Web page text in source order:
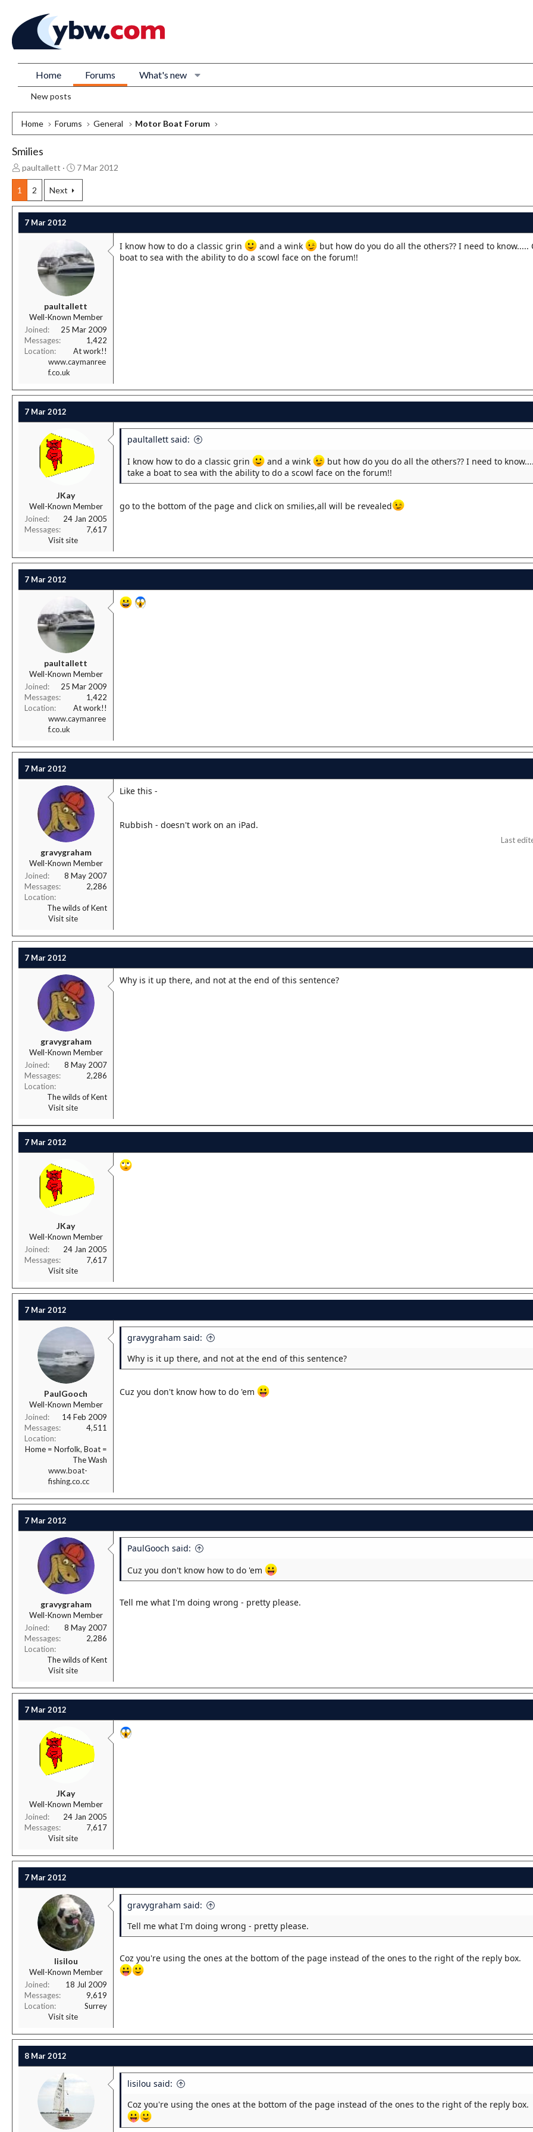
Home Forums What's new
New posts
Home Forums General Motor Boat Forum
Smilies
T
h
e
a
d
s
paultallett
S
t
r
t
a
t
e
7 Mar 2012
1 2 Next
7 Mar 2012
paultallett
Well-Known Member
Joined
25 Mar 2009
Messages
1,422
Location
At work!!
www.caymanree
f.co.uk
I know how to do a classic grin and a wink
but how do you do all the others?? I need to know.....
boat to sea with the ability to do a scowl face on the forum!!
7 Mar 2012
JKay
Well-Known Member
Joined
24 Jan 2005
Messages
7,617
Visit site
paultallett said:
I know how to do a classic grin
and a wink
but how do you do all the others?? I need to
take a boat to sea with the ability to do a scowl face on the forum!!
go to the bottom of the page and click on smilies,all will be revealed
7 Mar 2012
paultallett
Well-Known Member
Joined
25 Mar 2009
Messages
1,422
Location
At work!!
www.caymanree
f.co.uk
7 Mar 2012
gravygraham
Well-Known Member
Joined
8 May 2007
Messages
2,286
Location
The wilds of Kent
Visit site
Like this -
Rubbish - doesn't work on an iPad.
Last
7 Mar 2012
gravygraham
Well-Known Member
Joined
8 May 2007
Messages
2,286
Location
The wilds of Kent
Visit site
Why is it up there, and not at the end of this sentence?
7 Mar 2012
JKay
Well-Known Member
Joined
24 Jan 2005
Messages
7,617
Visit site
7 Mar 2012
PaulGooch
Well-Known Member
Joined
14 Feb 2009
Messages
4,511
Location
Home = Norfolk, Boat =
The Wash
www.boat-
fishing.co.cc
gravygraham said:
Why is it up there, and not at the end of this sentence?
Cuz you don't know how to do 'em
7 Mar 2012
gravygraham
Well-Known Member
Joined
8 May 2007
Messages
2,286
Location
The wilds of Kent
Visit site
PaulGooch said:
Cuz you don't know how to do 'em
Tell me what I'm doing wrong - pretty please.
7 Mar 2012
JKay
Well-Known Member
Joined
24 Jan 2005
Messages
7,617
Visit site
7 Mar 2012
lisilou
Well-Known Member
Joined
18 Jul 2009
Messages
9,619
Location
Surrey
Visit site
gravygraham said:
Tell me what I'm doing wrong - pretty please.
Coz you're using the ones at the bottom of the page instead of the ones to the right of the reply box.
8 Mar 2012
lisilou said:
Coz you're using the ones at the bottom of the page instead of the ones to the right of the reply box.